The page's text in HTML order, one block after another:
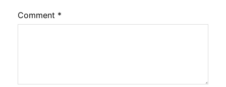
Comment *